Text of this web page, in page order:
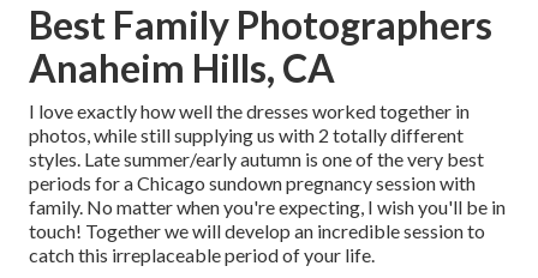
Best Family Photographers
Anaheim Hills, CA
I love exactly how well the dresses worked together in
photos, while still supplying us with 2 totally different
styles. Late summer/early autumn is one of the very best
periods for a Chicago sundown pregnancy session with
family. No matter when you're expecting, I wish you'll be in
touch! Together we will develop an incredible session to
catch this irreplaceable period of your life.